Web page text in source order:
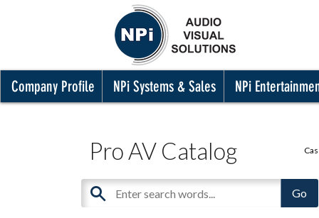
Company Profile NPi Systems & Sales NPi
Pro AV Catalog